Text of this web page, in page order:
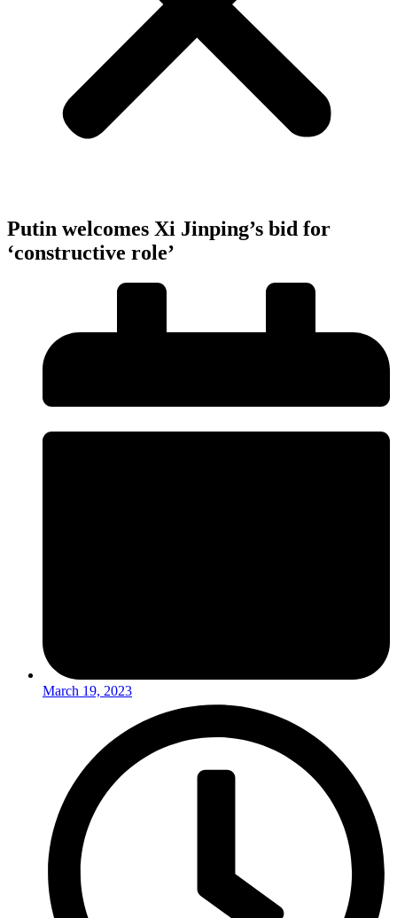
Putin welcomes Xi Jinping’s bid for
‘constructive role’
March 19, 2023